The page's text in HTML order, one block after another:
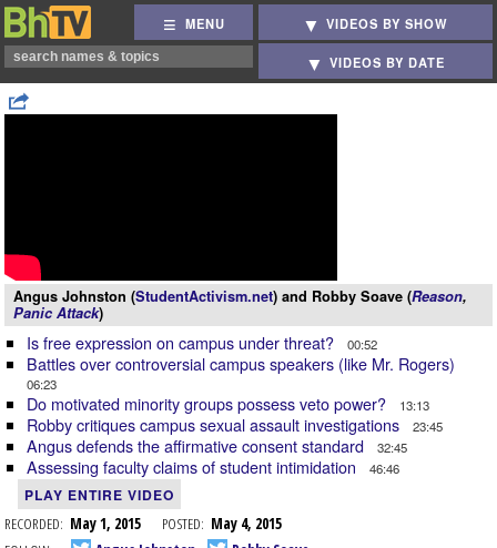
MENU VIDEOS BY SHOW
VIDEOS BY DATE
Angus Johnston (StudentActivism.net) and Robby Soave (Reason,
Panic Attack)
Is free expression on campus under threat? 00:52
Battles over controversial campus speakers (like Mr. Rogers)
06:23
Do motivated minority groups possess veto power? 13:13
Robby critiques campus sexual assault investigations 23:45
Angus defends the affirmative consent standard 32:45
Assessing faculty claims of student intimidation 46:46
PLAY ENTIRE VIDEO
RECORDED: May 1, 2015 POSTED: May 4, 2015